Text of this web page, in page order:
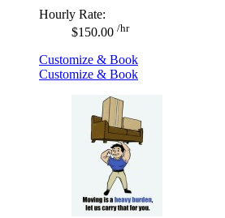
Hourly Rate:
$150.00 /hr
Customize & Book
Customize & Book